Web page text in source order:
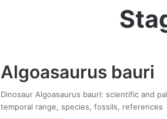
Algoasaurus bauri
Dinosaur Algoasaurus bauri: scientific and
temporal range, species, fossils, references